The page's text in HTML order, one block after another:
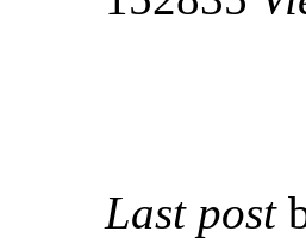
Last post